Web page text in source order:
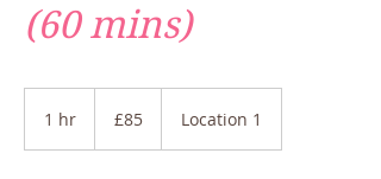
(60 mins)
1 hr
pounds
£85 Location 1